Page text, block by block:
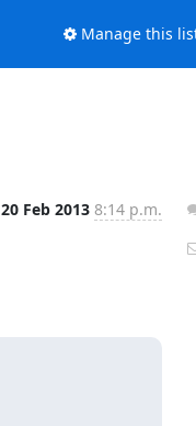
Manage this
20 Feb 2013 8:14 p.m.